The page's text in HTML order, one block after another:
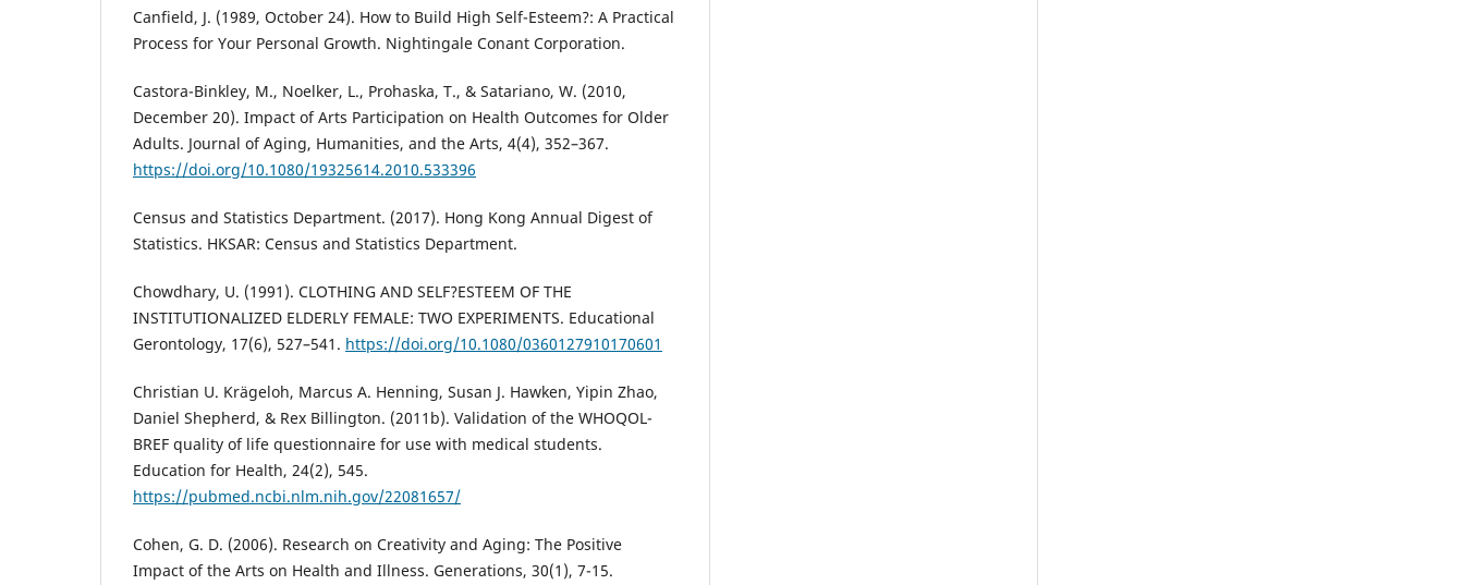
Canfield, J. (1989, October 24). How to Build High Self-Esteem?: A Practical
Process for Your Personal Growth. Nightingale Conant Corporation.
Castora-Binkley, M., Noelker, L., Prohaska, T., & Satariano, W. (2010,
December 20). Impact of Arts Participation on Health Outcomes for Older
Adults. Journal of Aging, Humanities, and the Arts, 4(4), 352–367.
https://doi.org/10.1080/19325614.2010.533396
Census and Statistics Department. (2017). Hong Kong Annual Digest of
Statistics. HKSAR: Census and Statistics Department.
Chowdhary, U. (1991). CLOTHING AND SELF?ESTEEM OF THE
INSTITUTIONALIZED ELDERLY FEMALE: TWO EXPERIMENTS. Educational
Gerontology, 17(6), 527–541. https://doi.org/10.1080/0360127910170601
Christian U. Krägeloh, Marcus A. Henning, Susan J. Hawken, Yipin Zhao,
Daniel Shepherd, & Rex Billington. (2011b). Validation of the WHOQOL-
BREF quality of life questionnaire for use with medical students.
Education for Health, 24(2), 545.
https://pubmed.ncbi.nlm.nih.gov/22081657/
Cohen, G. D. (2006). Research on Creativity and Aging: The Positive
Impact of the Arts on Health and Illness. Generations, 30(1), 7-15.